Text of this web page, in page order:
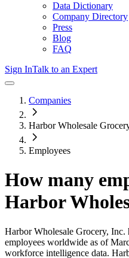
Data Dictionary
Company Directory
Press
Blog
FAQ
Sign InTalk to an Expert
Companies
Harbor Wholesale
Employees
How many
Harbor
Harbor Wholesale Grocery, Inc.
employees worldwide as of
workforce intelligence data.